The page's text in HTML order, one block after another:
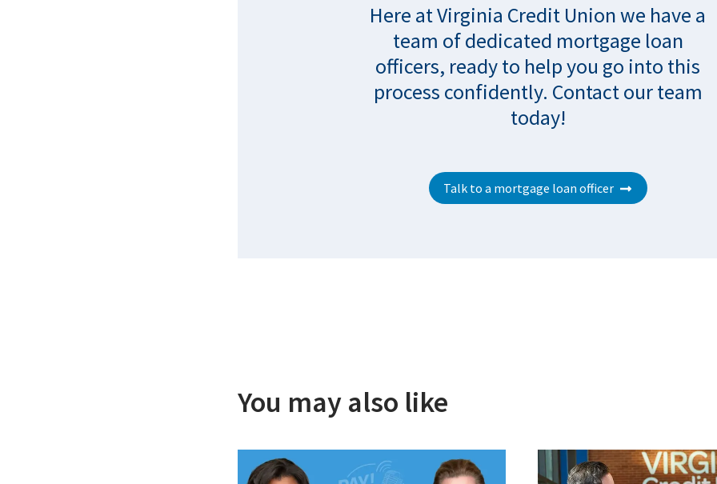
Here at Virginia Credit Union we have a
team of dedicated mortgage loan
officers, ready to help you go into this
process confidently. Contact our team
today!
Talk to a mortgage loan officer
You may also like